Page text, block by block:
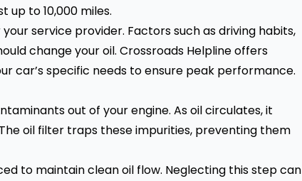
up to 10,000 miles.
service provider. Factors such as driving habits,
change your oil. Crossroads Helpline offers
car’s specific needs to ensure peak performance.
out of your engine. As oil circulates, it
oil filter traps these impurities, preventing them
to maintain clean oil flow. Neglecting this step can